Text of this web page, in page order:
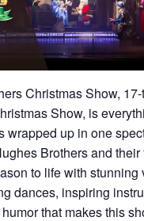
Christmas Show,
Show, is
wrapped up in one
Brothers and
to life with stunning
dances, inspiring
that makes this